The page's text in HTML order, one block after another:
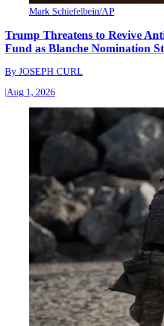
Mark Schiefelbein/AP
Trump Threatens to Revive
Fund as Blanche Nomination
By JOSEPH CURL
|Aug 1, 2026